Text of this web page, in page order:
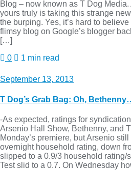
Blog – now known as T Dog
yours truly is taking this strange
the burping. Yes, it’s hard to
flimsy blog on Google’s blogger
[…]
0
1 min read
September 13, 2013
T Dog’s Grab Bag: Oh,
-As expected, ratings for
Arsenio Hall Show, Bethenny, and
Monday’s premiere, but Arsenio
overnight household rating, down
slipped to a 0.9/3 household rating/
Test slid to a 0.7. On Wednesday